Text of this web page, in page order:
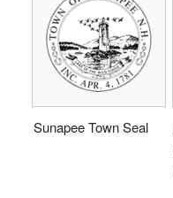
Sunapee Town Seal